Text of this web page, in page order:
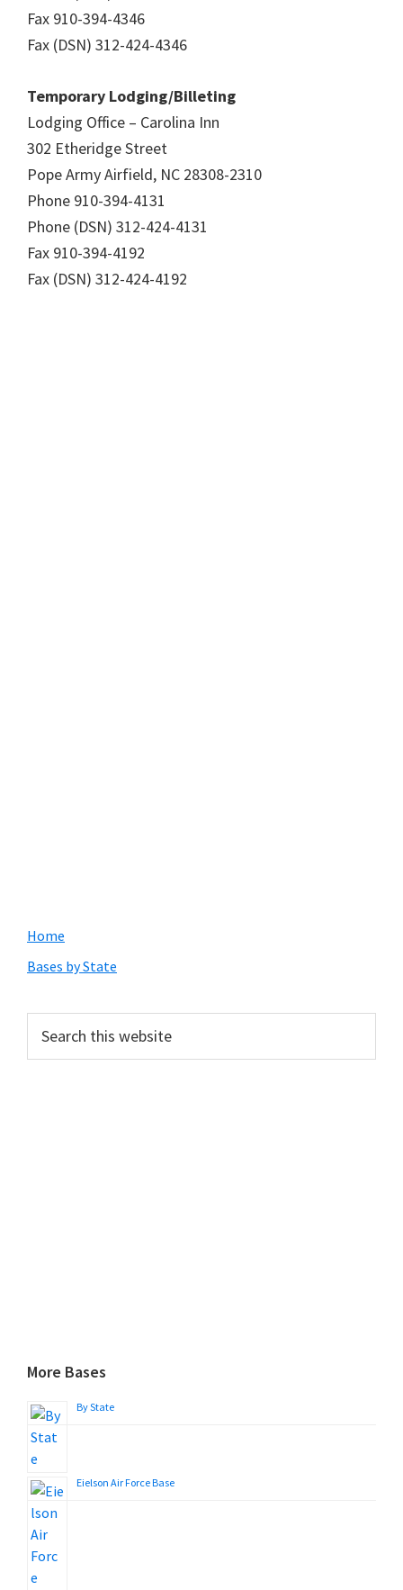
Fax 910-394-4346
Fax (DSN) 312-424-4346
Temporary Lodging/Billeting
Lodging Office – Carolina Inn
302 Etheridge Street
Pope Army Airfield, NC 28308-2310
Phone 910-394-4131
Phone (DSN) 312-424-4131
Fax 910-394-4192
Fax (DSN) 312-424-4192
Primary
Sidebar
Home
Bases by State
this
More Bases
By State
Eielson Air Force Base